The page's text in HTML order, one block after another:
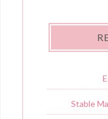
Stable